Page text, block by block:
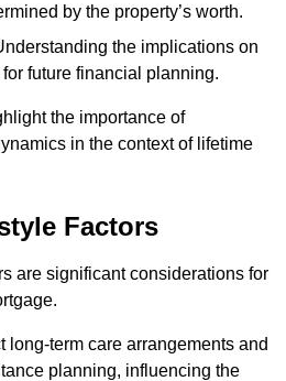
by the property’s worth.
the implications on
future financial planning.
the importance of
in the context of lifetime
Factors
are significant considerations for
long-term care arrangements and
planning, influencing the